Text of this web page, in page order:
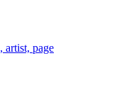
artist, page